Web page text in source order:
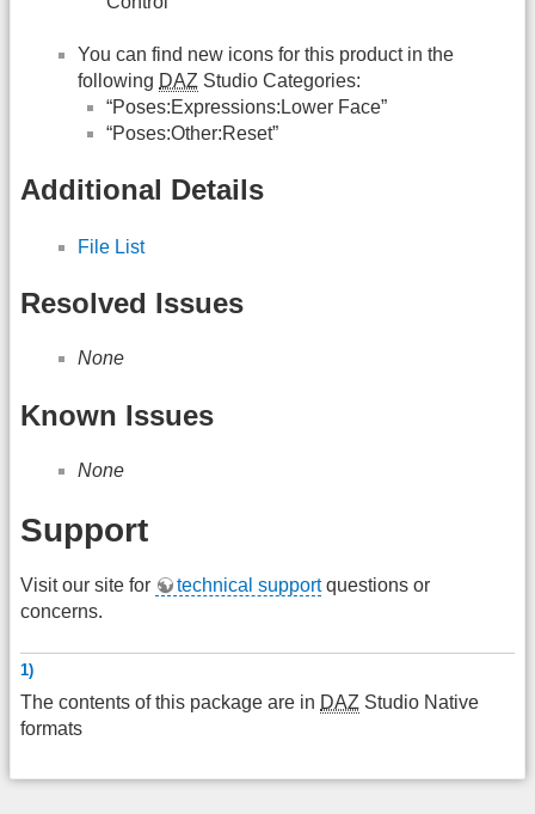
You can find new icons for this product in the
following DAZ Studio Categories:
“Poses:Expressions:Lower Face”
“Poses:Other:Reset”
Additional Details
File List
Resolved Issues
None
Known Issues
None
Support
Visit our site for technical supportquestions or
concerns.
1)
The contents of this package are in DAZ Studio Native
formats